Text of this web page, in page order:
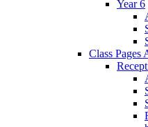
Year 6
Class Pages